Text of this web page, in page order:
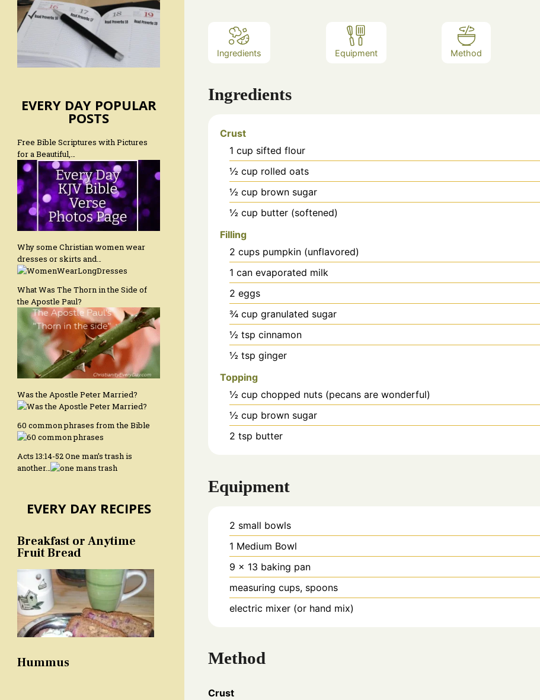
Ingredients Equipment Method
Ingredients
Crust
1 cup sifted flour
½ cup rolled oats
½ cup brown sugar
½ cup butter (softened)
Filling
2 cups pumpkin (unflavored)
1 can evaporated milk
2 eggs
¾ cup granulated sugar
½ tsp cinnamon
½ tsp ginger
Topping
½ cup chopped nuts (pecans are wonderful)
½ cup brown sugar
2 tsp butter
Equipment
2 small bowls
1 Medium Bowl
9 x 13 baking pan
measuring cups, spoons
electric mixer (or hand mix)
Method
Crust
EVERY DAY POPULAR
POSTS
Free Bible Scriptures with Pictures
for a Beautiful,…
Why some Christian women wear
dresses or skirts and…
What Was The Thorn in the Side of
the Apostle Paul?
Was the Apostle Peter Married?
60 common phrases from the Bible
Acts 13:14-52 One man’s trash is
another…
EVERY DAY RECIPES
Breakfast or Anytime
Fruit Bread
Hummus